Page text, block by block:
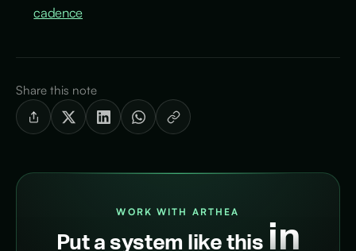
cadence
Share this note
WORK WITH ARTHEA
Put a system like this in